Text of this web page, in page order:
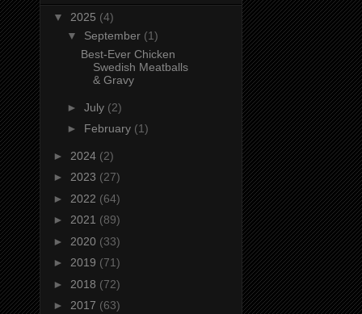
▼ 2025 (4)
▼ September (1)
Best-Ever Chicken
Swedish Meatballs
& Gravy
► July (2)
► February (1)
► 2024 (2)
► 2023 (27)
► 2022 (64)
► 2021 (89)
► 2020 (33)
► 2019 (71)
► 2018 (72)
► 2017 (63)